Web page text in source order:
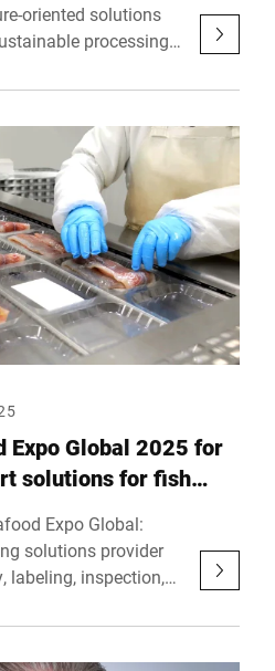
oriented solutions
processing
company will
can optimize the
adapting to
Expo Global 2025 for
solutions for fish
Expo Global:
solutions provider
labeling, inspection,
and services for